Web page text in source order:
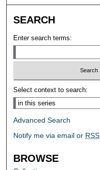
SEARCH
Enter search terms:
Select context to search:
Advanced Search
Notify me via email or RSS
BROWSE